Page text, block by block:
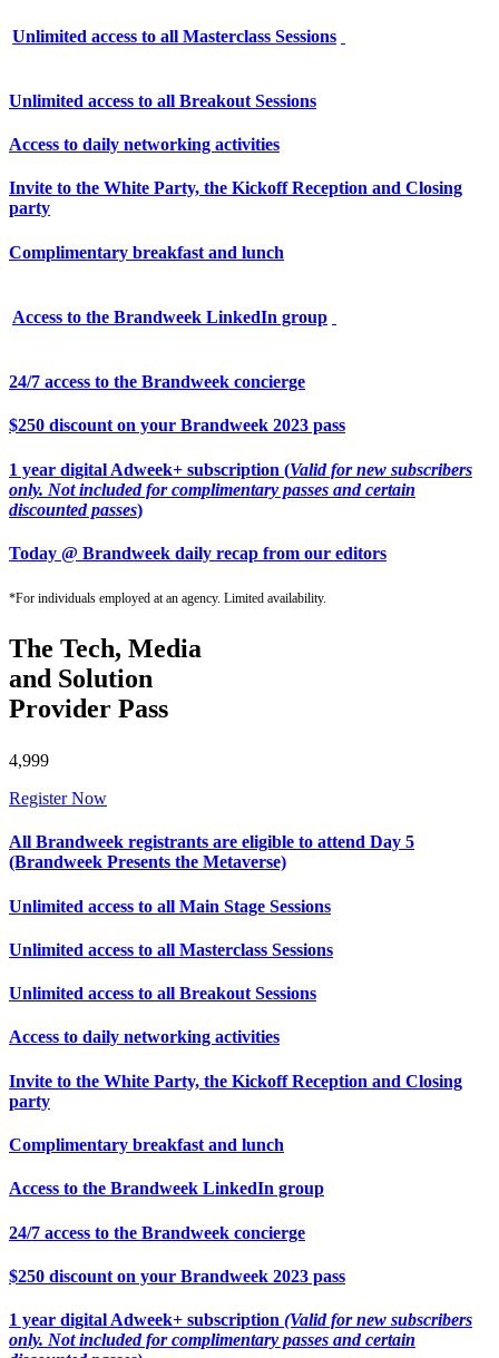
Unlimited access to all Masterclass Sessions
Unlimited access to all Breakout Sessions
Access to daily networking activities
Invite to the White Party, the Kickoff Reception and Closing
party
Complimentary breakfast and lunch
Access to the Brandweek LinkedIn group
24/7 access to the Brandweek concierge
$250 discount on your Brandweek 2023 pass
1 year digital Adweek+ subscription (Valid for new subscribers
only. Not included for complimentary passes and certain
discounted passes)
Today @ Brandweek daily recap from our editors
*For individuals employed at an agency. Limited availability.
The Tech, Media
and Solution
Provider Pass
4,999
Register Now
All Brandweek registrants are eligible to attend Day 5
(Brandweek Presents the Metaverse)
Unlimited access to all Main Stage Sessions
Unlimited access to all Masterclass Sessions
Unlimited access to all Breakout Sessions
Access to daily networking activities
Invite to the White Party, the Kickoff Reception and Closing
party
Complimentary breakfast and lunch
Access to the Brandweek LinkedIn group
24/7 access to the Brandweek concierge
$250 discount on your Brandweek 2023 pass
1 year digital Adweek+ subscription (Valid for new subscribers
only. Not included for complimentary passes and certain